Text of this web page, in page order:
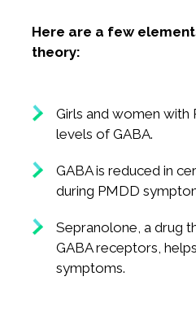
Here are a few
theory:
Girls and women
levels of GABA.
GABA is reduced in
during PMDD
Sepranolone, a drug
GABA receptors,
symptoms.